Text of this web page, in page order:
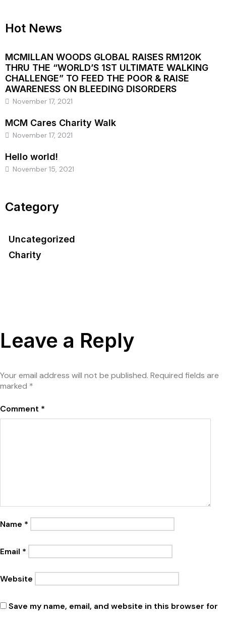
Hot News
MCMILLAN WOODS GLOBAL RAISES RM120K
THRU THE “WORLD’S 1ST ULTIMATE WALKING
CHALLENGE” TO FEED THE POOR & RAISE
AWARENESS ON BLEEDING DISORDERS
November 17, 2021
MCM Cares Charity Walk
November 17, 2021
Hello world!
November 15, 2021
Category
Uncategorized
Charity
Leave a Reply
Your email address will not be published. Required fields are
marked *
Comment *
Name *
Email *
Website
Save my name, email, and website in this browser for